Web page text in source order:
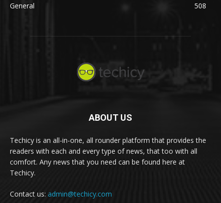
General
508
ABOUT US
Techicy is an all-in-one, all rounder platform that provides the
readers with each and every type of news, that too with all
comfort. Any news that you need can be found here at
Techicy.
Contact us: admin@techicy.com